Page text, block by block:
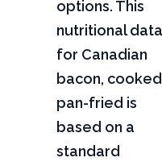
options. This
nutritional data
for Canadian
bacon,
pan-fried is
based on a
standard